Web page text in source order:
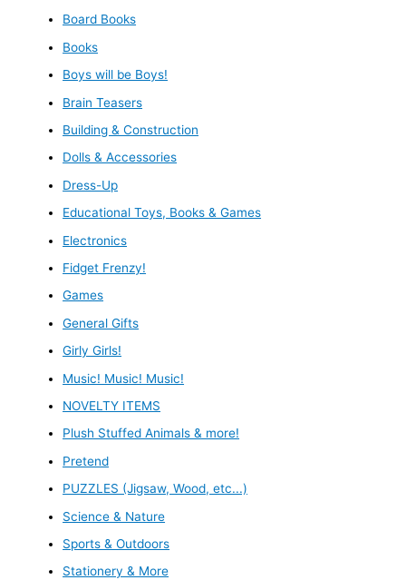
Board Books
Books
Boys will be Boys!
Brain Teasers
Building & Construction
Dolls & Accessories
Dress-Up
Educational Toys, Books & Games
Electronics
Fidget Frenzy!
Games
General Gifts
Girly Girls!
Music! Music! Music!
NOVELTY ITEMS
Plush Stuffed Animals & more!
Pretend
PUZZLES (Jigsaw, Wood, etc...)
Science & Nature
Sports & Outdoors
Stationery & More